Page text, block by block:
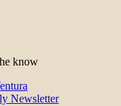
know
Newsletter